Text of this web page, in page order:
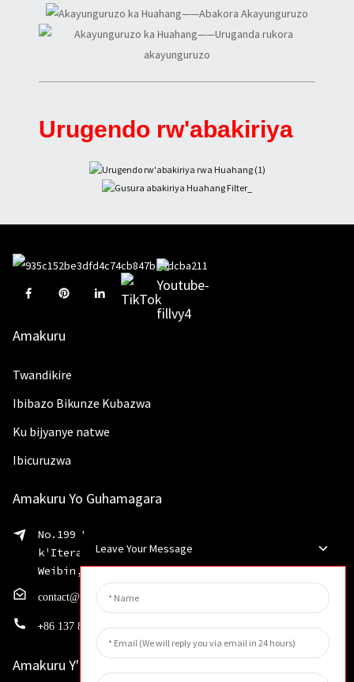
Urugendo rw'abakiriya
Amakuru
Twandikire
Ibibazo Bikunze Kubazwa
Ku bijyanye natwe
Ibicuruzwa
Amakuru Yo Guhamagara
No.199 Umuhanda wa Shaohua, Agace
k'Iterambere ry'Inganda zigezweho, Akarere ka
Weibin, Umujyi wa Xinxiang, Intara ya Henan
contact@huahangfilter.com
+86 137 8194 7634
Amakuru Y'inkuru
Leave Your Message